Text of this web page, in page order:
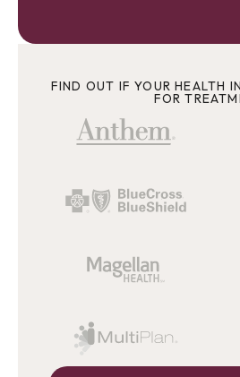
FIND OUT IF YOUR HEALTH
FOR